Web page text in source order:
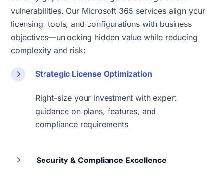
vulnerabilities. Our Microsoft 365 services align your
licensing, tools, and configurations with business
objectives—unlocking hidden value while reducing
complexity and risk:
Strategic License Optimization
Right-size your investment with expert
guidance on plans, features, and
compliance requirements
Security & Compliance Excellence